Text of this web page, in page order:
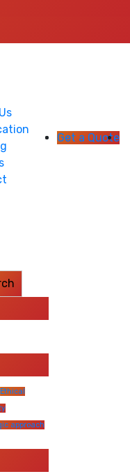
Get a Quote
Ethical
approach